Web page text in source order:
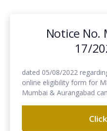
Notice No.
17/
dated 05/08/2022
online eligibility form for
Mumbai & Aurangabad